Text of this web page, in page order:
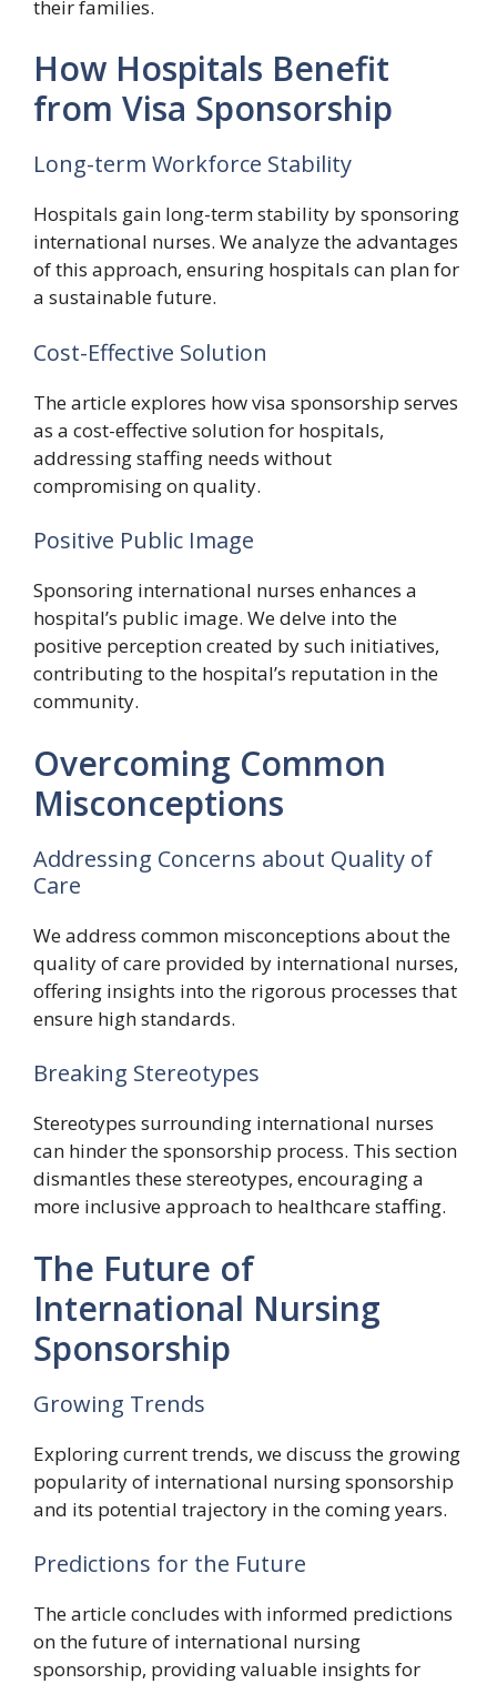
their families.
How Hospitals Benefit
from Visa Sponsorship
Long-term Workforce Stability
Hospitals gain long-term stability by sponsoring
international nurses. We analyze the advantages
of this approach, ensuring hospitals can plan for
a sustainable future.
Cost-Effective Solution
The article explores how visa sponsorship serves
as a cost-effective solution for hospitals,
addressing staffing needs without
compromising on quality.
Positive Public Image
Sponsoring international nurses enhances a
hospital’s public image. We delve into the
positive perception created by such initiatives,
contributing to the hospital’s reputation in the
community.
Overcoming Common
Misconceptions
Addressing Concerns about Quality of
Care
We address common misconceptions about the
quality of care provided by international nurses,
offering insights into the rigorous processes that
ensure high standards.
Breaking Stereotypes
Stereotypes surrounding international nurses
can hinder the sponsorship process. This section
dismantles these stereotypes, encouraging a
more inclusive approach to healthcare staffing.
The Future of
International Nursing
Sponsorship
Growing Trends
Exploring current trends, we discuss the growing
popularity of international nursing sponsorship
and its potential trajectory in the coming years.
Predictions for the Future
The article concludes with informed predictions
on the future of international nursing
sponsorship, providing valuable insights for